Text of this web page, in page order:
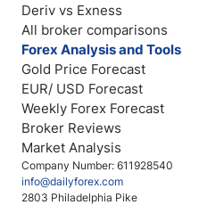
Company Number: 611928540
info@dailyforex.com
2803 Philadelphia Pike
Deriv vs Exness
All broker comparisons
Forex Analysis and Tools
Gold Price Forecast
EUR/ USD Forecast
Weekly Forex Forecast
Broker Reviews
Market Analysis